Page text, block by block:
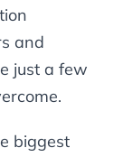
and
just a few
biggest